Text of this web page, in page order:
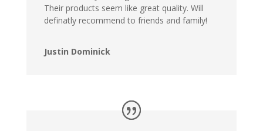
Their products seem like great quality. Will
definatly recommend to friends and family!
Justin Dominick